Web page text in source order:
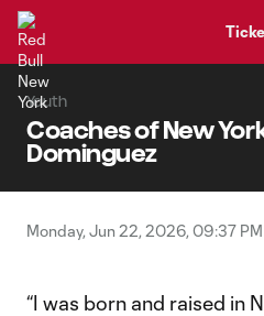
Youth
Coaches of New
Dominguez
Monday, Jun 22, 2026, 09:37 PM
“I was born and raised in